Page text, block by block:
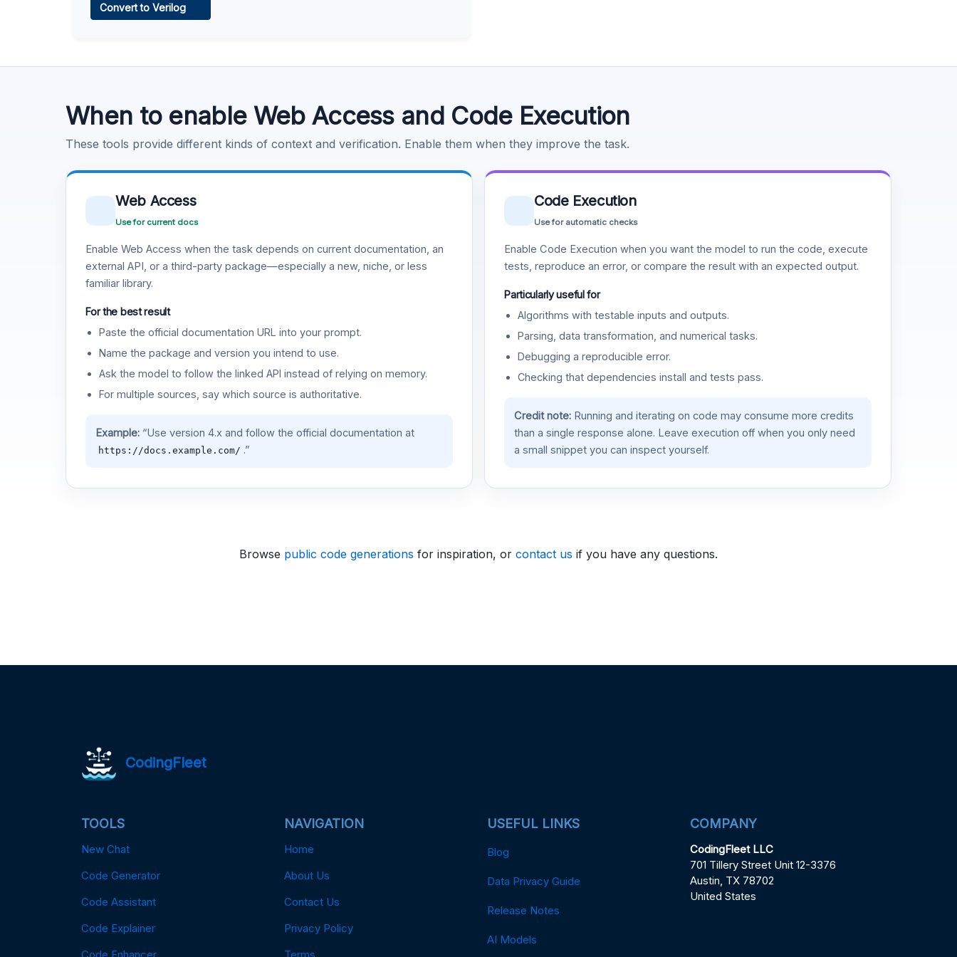
Convert to Verilog
When to enable Web Access and Code Execution
These tools provide different kinds of context and verification. Enable them when they improve the task.
Web Access
Use for current docs
Enable Web Access when the task depends on current documentation, an
external API, or a third-party package—especially a new, niche, or less
familiar library.
For the best result
Paste the official documentation URL into your prompt.
Name the package and version you intend to use.
Ask the model to follow the linked API instead of relying on memory.
For multiple sources, say which source is authoritative.
Example:“Use version 4.x and follow the official documentation at
https://docs.example.com/ .”
Code Execution
Use for automatic checks
Enable Code Execution when you want the model to run the code, execute
tests, reproduce an error, or compare the result with an expected output.
Particularly useful for
Algorithms with testable inputs and outputs.
Parsing, data transformation, and numerical tasks.
Debugging a reproducible error.
Checking that dependencies install and tests pass.
Credit note:Running and iterating on code may consume more credits
than a single response alone. Leave execution off when you only need
a small snippet you can inspect yourself.
Browse public code generations for inspiration, or contact us if you have any questions.
CodingFleet
TOOLS
New Chat
Code Generator
Code Assistant
Code Explainer
Code Enhancer
NAVIGATION
Home
About Us
Contact Us
Privacy Policy
Terms
USEFUL LINKS
Blog
Data Privacy Guide
Release Notes
AI Models
COMPANY
CodingFleet LLC
701 Tillery Street Unit 12-3376
Austin, TX 78702
United States